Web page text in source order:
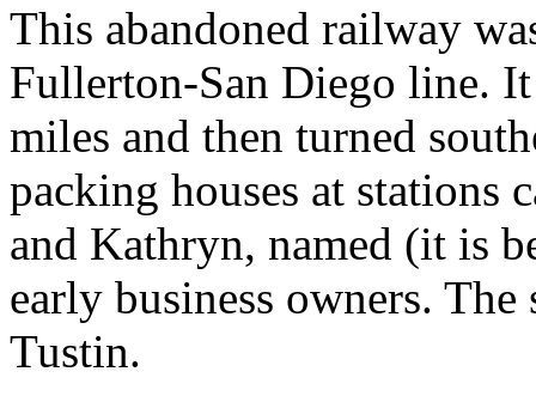
This abandoned railway
Fullerton-San Diego line.
miles and then turned
packing houses at
and Kathryn, named (it is
early business owners. The
Tustin.